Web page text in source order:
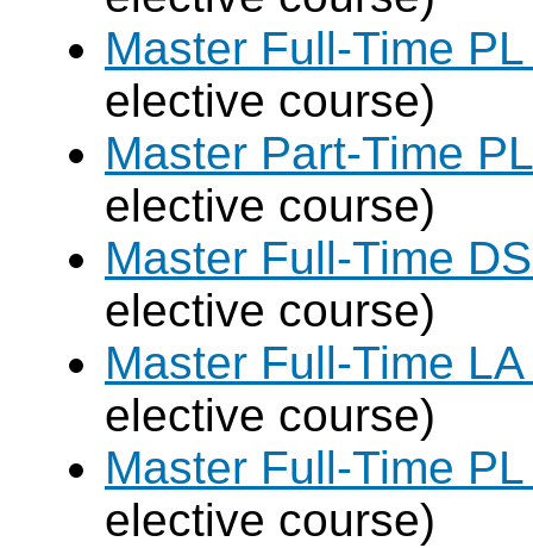
Master Full-Time
elective course)
Master Part-Time
elective course)
Master Full-Time
elective course)
Master Full-Time
elective course)
Master Full-Time
elective course)